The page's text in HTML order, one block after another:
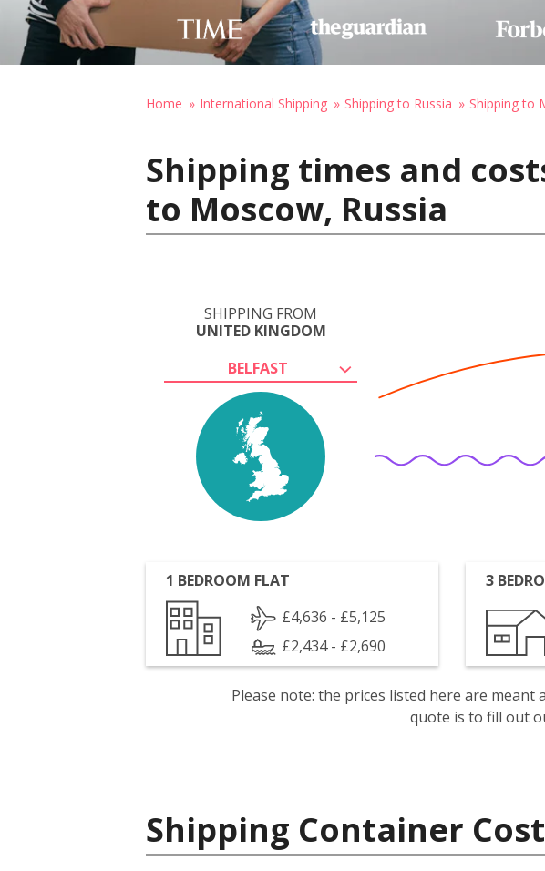
Home International Shipping Shipping to Russia Shipping to
Shipping times and
to Moscow, Russia
SHIPPING FROM
UNITED KINGDOM
BELFAST
1 BEDROOM FLAT
£4,636 - £5,125
£2,434 - £2,690
3
Please note: the prices listed here are
quote is to fill out
Shipping Container